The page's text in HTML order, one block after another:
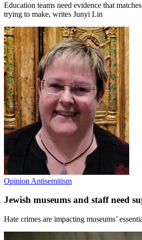
Education teams need evidence that
trying to make, writes Junyi Lin
Opinion Antisemitism
Jewish museums and staff need
Hate crimes are impacting museums’